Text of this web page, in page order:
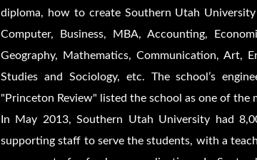
diploma, how to create Southern Utah
Computer, Business, MBA, Accounting,
Geography, Mathematics, Communication, Art,
Studies and Sociology, etc. The school’s
"Princeton Review" listed the school as one of
In May 2013, Southern Utah University had
supporting staff to serve the students, with a